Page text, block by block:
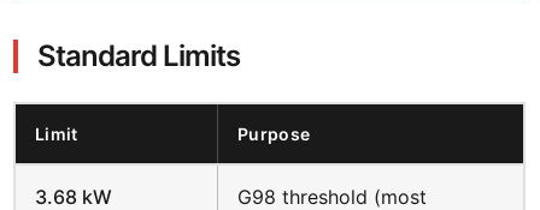
Standard Limits
Limit Purpose
3.68 kW
G98 threshold (most